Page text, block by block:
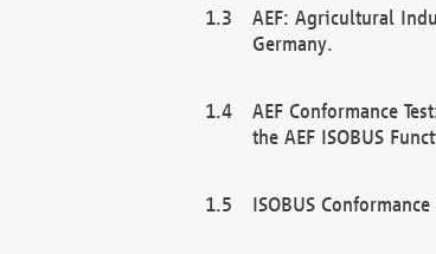
AEF: Agricultural
Germany.
AEF Conformance
the AEF ISOBUS
ISOBUS